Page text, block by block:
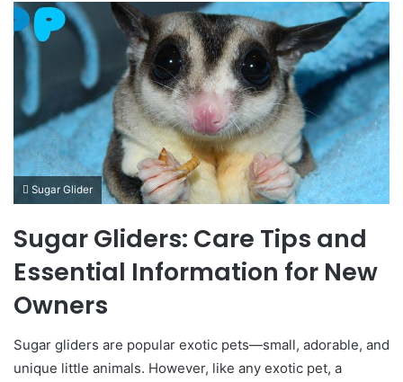
Sugar Glider
Sugar Gliders: Care Tips and
Essential Information for New
Owners
Sugar gliders are popular exotic pets—small, adorable, and
unique little animals. However, like any exotic pet, a